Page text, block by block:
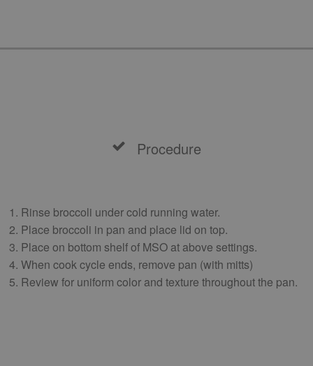
Procedure
Rinse broccoli under cold running water.
Place broccoli in pan and place lid on top.
Place on bottom shelf of MSO at above settings.
When cook cycle ends, remove pan (with mitts)
Review for uniform color and texture throughout the pan.